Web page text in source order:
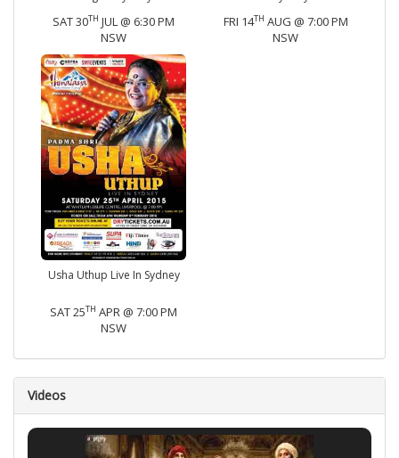
SAT 30TH JUL @ 6:30 PM
NSW
FRI 14TH AUG @ 7:00 PM
NSW
Usha Uthup Live In Sydney
SAT 25TH APR @ 7:00 PM
NSW
Videos